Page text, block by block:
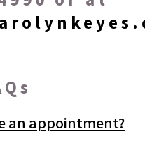
an appointment?